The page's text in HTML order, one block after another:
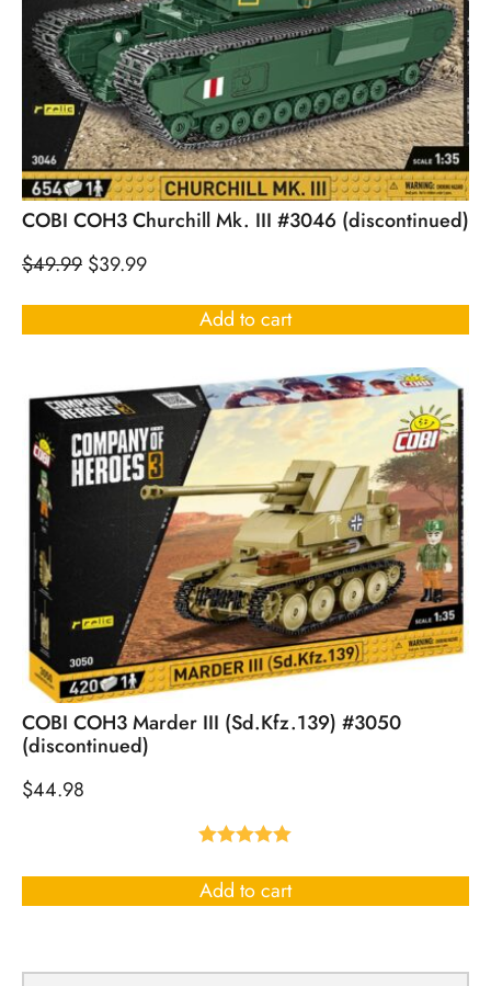
COBI COH3 Churchill Mk. III #3046 (discontinued)
$49.99 $39.99
Add to cart
COBI COH3 Marder III (Sd.Kfz.139) #3050
(discontinued)
$44.98
Add to cart
out of 5